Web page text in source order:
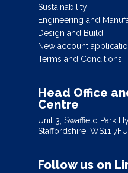
Sustainability
Engineering and
Design and Build
New account
Terms and Conditions
Head Office
Centre
Unit 3, Swaffield Park
Staffordshire, WS11
Follow us on